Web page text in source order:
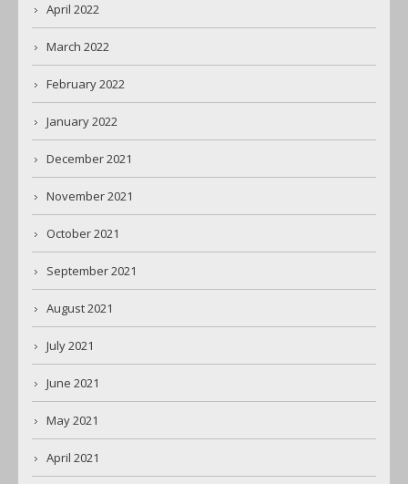
April 2022
March 2022
February 2022
January 2022
December 2021
November 2021
October 2021
September 2021
August 2021
July 2021
June 2021
May 2021
April 2021